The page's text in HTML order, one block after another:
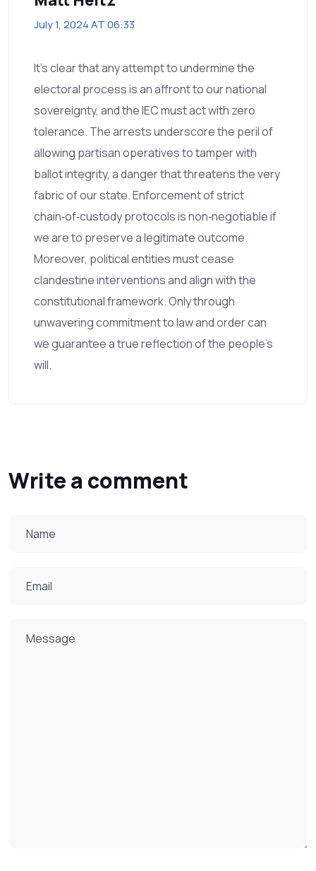
July 1, 2024 AT 06:33
It’s clear that any attempt to undermine the
electoral process is an affront to our national
sovereignty, and the IEC must act with zero
tolerance. The arrests underscore the peril of
allowing partisan operatives to tamper with
ballot integrity, a danger that threatens the very
fabric of our state. Enforcement of strict
chain‑of‑custody protocols is non‑negotiable if
we are to preserve a legitimate outcome.
Moreover, political entities must cease
clandestine interventions and align with the
constitutional framework. Only through
unwavering commitment to law and order can
we guarantee a true reflection of the people's
will.
Write a comment